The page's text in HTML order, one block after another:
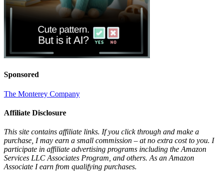
Sponsored
The Monterey Company
Affiliate Disclosure
This site contains affiliate links. If you click through and make a
purchase, I may earn a small commission – at no extra cost to you. I
participate in affiliate advertising programs including the Amazon
Services LLC Associates Program, and others. As an Amazon
Associate I earn from qualifying purchases.